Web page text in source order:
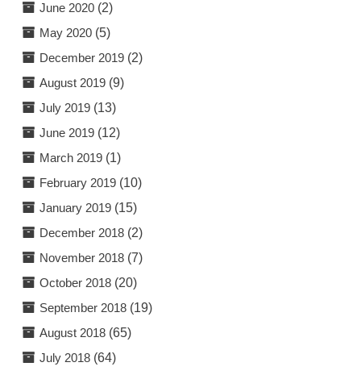
June 2020(2)
May 2020(5)
December 2019(2)
August 2019(9)
July 2019(13)
June 2019(12)
March 2019(1)
February 2019(10)
January 2019(15)
December 2018(2)
November 2018(7)
October 2018(20)
September 2018(19)
August 2018(65)
July 2018(64)